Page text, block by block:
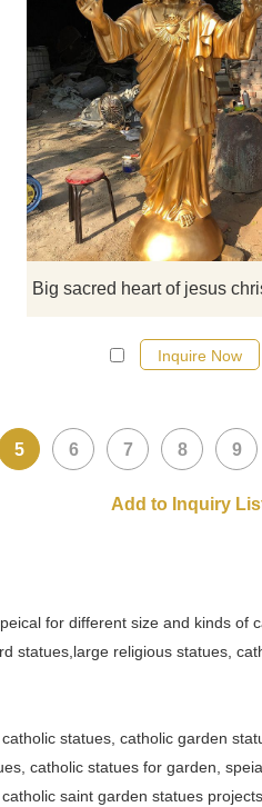
This statue is a sculpture of the
Mary holding Jesus lying prone and
beautiful and lifelike.
Inquire Now
5 6 7 8 9
for different size and kinds of
statues,large religious statues,
statues, catholic garden
catholic statues for garden,
saint garden statues